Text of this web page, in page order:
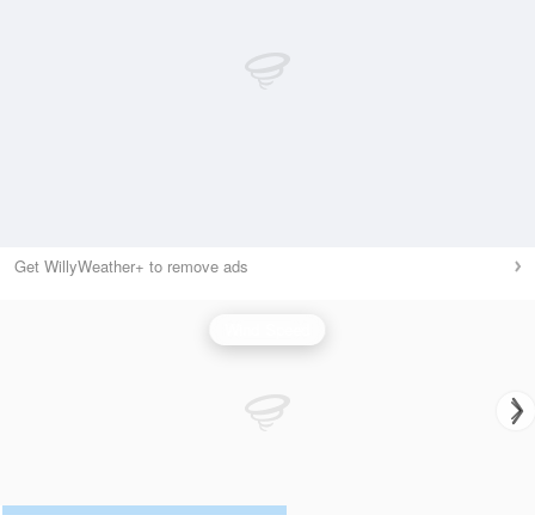
Get WillyWeather+ to remove ads